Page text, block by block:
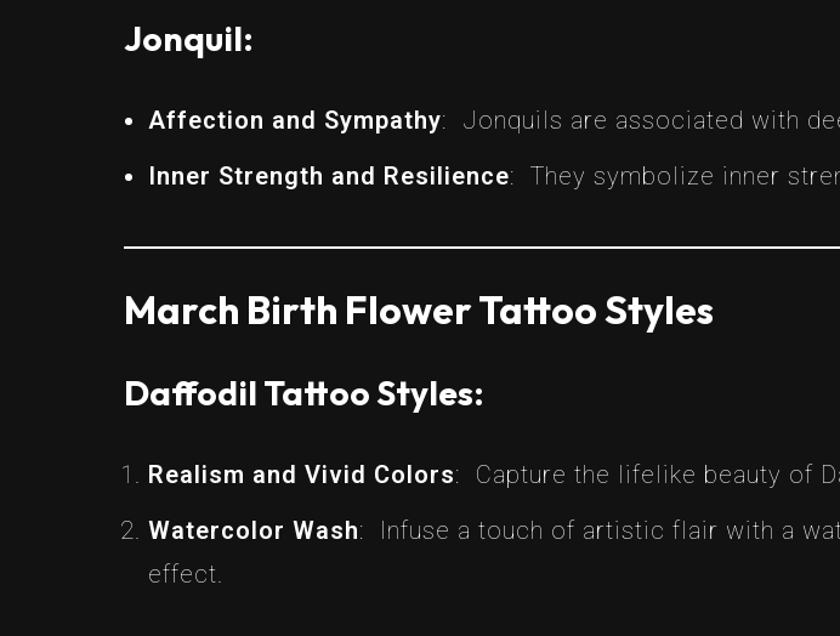
Jonquil:
Affection and Sympathy: Jonquils are associated with
Inner Strength and Resilience: They symbolize inner
March Birth Flower Tattoo Styles
Daffodil Tattoo Styles:
Realism and Vivid Colors: Capture the lifelike beauty of
Watercolor Wash: Infuse a touch of artistic flair with a
effect.